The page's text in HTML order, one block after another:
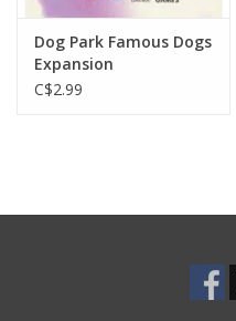
Dog Park Famous Dogs
Expansion
C$2.99